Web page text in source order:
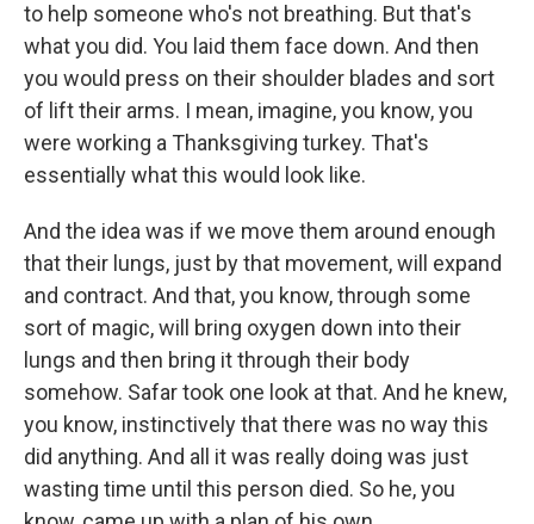
to help someone who's not breathing. But that's
what you did. You laid them face down. And then
you would press on their shoulder blades and sort
of lift their arms. I mean, imagine, you know, you
were working a Thanksgiving turkey. That's
essentially what this would look like.
And the idea was if we move them around enough
that their lungs, just by that movement, will expand
and contract. And that, you know, through some
sort of magic, will bring oxygen down into their
lungs and then bring it through their body
somehow. Safar took one look at that. And he knew,
you know, instinctively that there was no way this
did anything. And all it was really doing was just
wasting time until this person died. So he, you